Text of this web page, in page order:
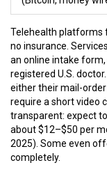
Telehealth platforms
no insurance.
an online intake
registered U.S.
either their mail-
require a short video
transparent: expect
about $12–$50 per
2025). Some even
completely.